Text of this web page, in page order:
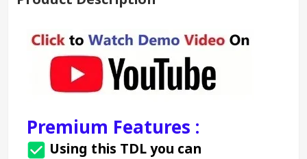
Premium Features :
Using this TDL you can